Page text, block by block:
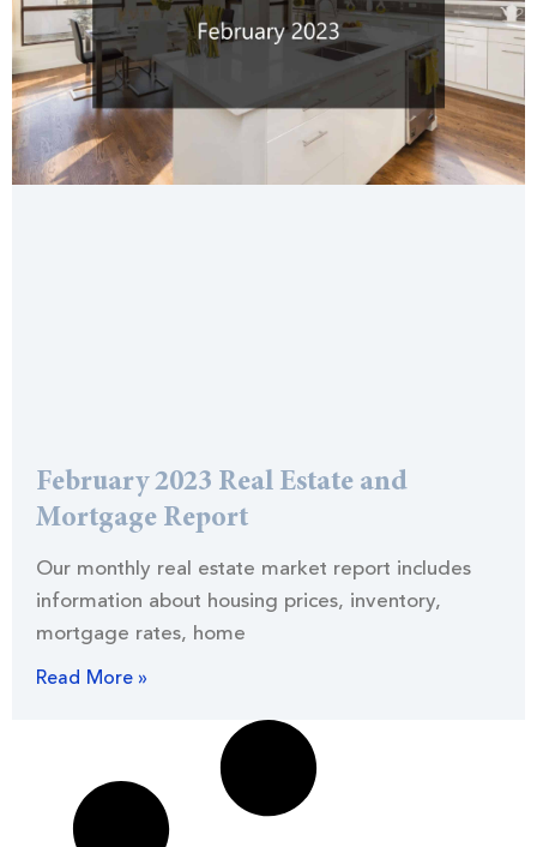
February 2023 Real Estate and
Mortgage Report
Our monthly real estate market report includes
information about housing prices, inventory,
mortgage rates, home
Read More »